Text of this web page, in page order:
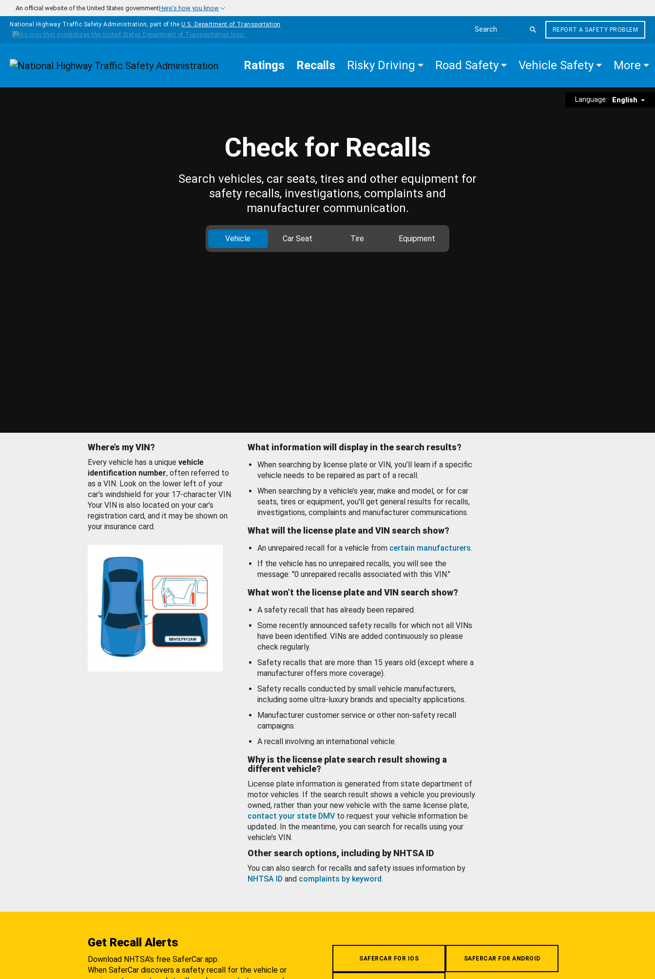
Skip to main content
An official website of the United States governmentHere's how you know
National Highway Traffic Safety Administration, part of the U.S. Department of Transportation
Search the site
REPORT A SAFETY PROBLEM
Homepage Ratings Recalls Risky Driving Road Safety Vehicle Safety More
Language: English
Check for Recalls
Search vehicles, car seats, tires and other equipment for
safety recalls, investigations, complaints and
manufacturer communication.
Vehicle Car Seat Tire Equipment
Where’s my VIN?
Every vehicle has a unique vehicle
identification number, often referred to
as a VIN. Look on the lower left of your
car’s windshield for your 17-character VIN.
Your VIN is also located on your car’s
registration card, and it may be shown on
your insurance card.
What information will display in the search results?
When searching by license plate or VIN, you’ll learn if a specific
vehicle needs to be repaired as part of a recall.
When searching by a vehicle’s year, make and model, or for car
seats, tires or equipment, you'll get general results for recalls,
investigations, complaints and manufacturer communications.
What will the license plate and VIN search show?
An unrepaired recall for a vehicle from certain manufacturers.
If the vehicle has no unrepaired recalls, you will see the
message: "0 unrepaired recalls associated with this VIN."
What won’t the license plate and VIN search show?
A safety recall that has already been repaired.
Some recently announced safety recalls for which not all VINs
have been identified. VINs are added continuously so please
check regularly.
Safety recalls that are more than 15 years old (except where a
manufacturer offers more coverage).
Safety recalls conducted by small vehicle manufacturers,
including some ultra-luxury brands and specialty applications.
Manufacturer customer service or other non-safety recall
campaigns.
A recall involving an international vehicle.
Why is the license plate search result showing a
different vehicle?
License plate information is generated from state department of
motor vehicles. If the search result shows a vehicle you previously
owned, rather than your new vehicle with the same license plate,
contact your state DMV to request your vehicle information be
updated. In the meantime, you can search for recalls using your
vehicle’s VIN.
Other search options, including by NHTSA ID
You can also search for recalls and safety issues information by
NHTSA ID and complaints by keyword.
Get Recall Alerts
Download NHTSA's free SaferCar app.
When SaferCar discovers a safety recall for the vehicle or
SAFERCAR FOR IOS SAFERCAR FOR ANDROID